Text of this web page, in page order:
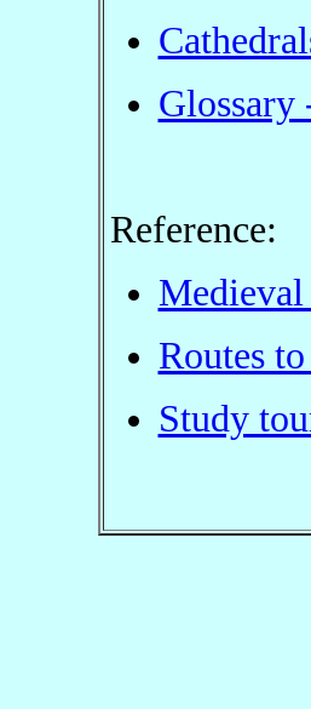
Glossary
Reference:
Routes
Study